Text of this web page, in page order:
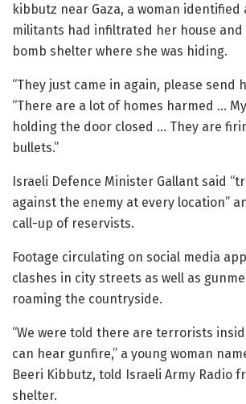
kibbutz near Gaza, a woman identified
militants had infiltrated her house
bomb shelter where she was hiding.
“They just came in again, please send
“There are a lot of homes harmed …
holding the door closed … They are
bullets.”
Israeli Defence Minister Gallant said
against the enemy at every location”
call-up of reservists.
Footage circulating on social media
clashes in city streets as well as
roaming the countryside.
“We were told there are terrorists
can hear gunfire,” a young woman
Beeri Kibbutz, told Israeli Army Radio
shelter.